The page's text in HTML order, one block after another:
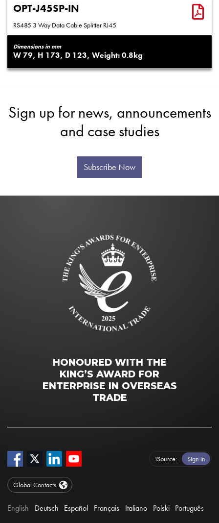
OPT-J45SP-IN
RS485 3 Way Data Cable Splitter RJ45
Dimensions in mm
79 173 123 0.8
Sign up for news, announcements
and case studies
Subscribe Now
HONOURED WITH THE
KING’S AWARD FOR
ENTERPRISE IN OVERSEAS
TRADE
iSource Sign in
Global Contacts
English Deutsch Español Français Italiano Polski Português